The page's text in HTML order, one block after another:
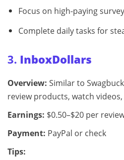
Focus on high-paying
Complete daily tasks for
3. InboxDollars
Overview: Similar to
review products, watch
Earnings: $0.50–$20 per
Payment: PayPal or check
Tips: